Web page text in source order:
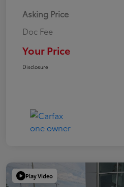
Asking Price
Doc Fee
Your Price
Disclosure
Play Video